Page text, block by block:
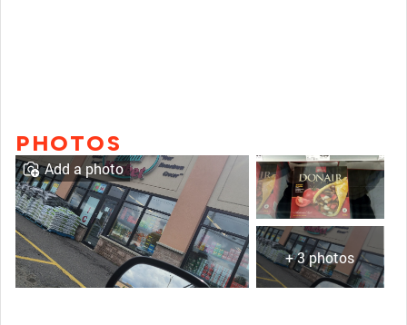
PHOTOS
+ 3 photos
Add a photo